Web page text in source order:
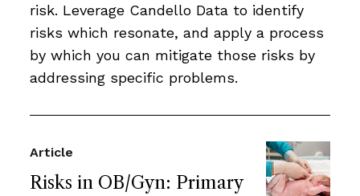
risk. Leverage Candello Data to identify
risks which resonate, and apply a process
by which you can mitigate those risks by
addressing specific problems.
Risks in OB/Gyn: Primary
Article